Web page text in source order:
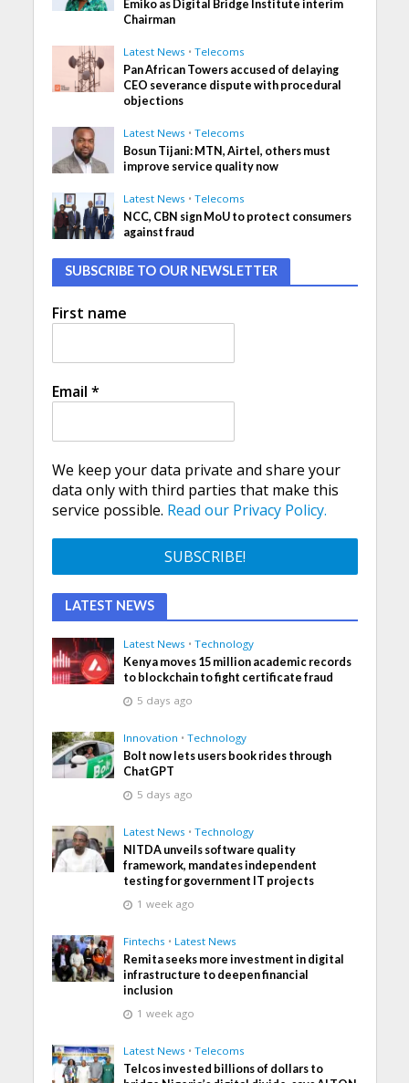
Emiko as Digital Bridge Institute interim
Chairman
Latest News • Telecoms
Pan African Towers accused of delaying
CEO severance dispute with procedural
objections
Latest News • Telecoms
Bosun Tijani: MTN, Airtel, others must
improve service quality now
Latest News • Telecoms
NCC, CBN sign MoU to protect consumers
against fraud
SUBSCRIBE TO OUR NEWSLETTER
First name
Email *
We keep your data private and share your
data only with third parties that make this
service possible. Read our Privacy Policy.
LATEST NEWS
Latest News • Technology
Kenya moves 15 million academic records
to blockchain to fight certificate fraud
5 days ago
Innovation • Technology
Bolt now lets users book rides through
ChatGPT
5 days ago
Latest News • Technology
NITDA unveils software quality
framework, mandates independent
testing for government IT projects
1 week ago
Fintechs • Latest News
Remita seeks more investment in digital
infrastructure to deepen financial
inclusion
1 week ago
Latest News • Telecoms
Telcos invested billions of dollars to